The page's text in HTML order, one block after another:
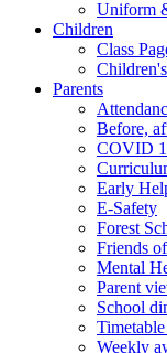
Uniform
Children
Class
Parents
Before,
COVID
Early
E-Safety
Forest
Friends
Mental
Parent
School
Weekly